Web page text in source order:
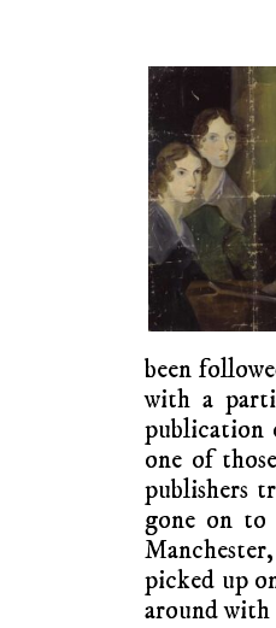
been
with a
publication
one of
publishers
gone on to
picked up
around with